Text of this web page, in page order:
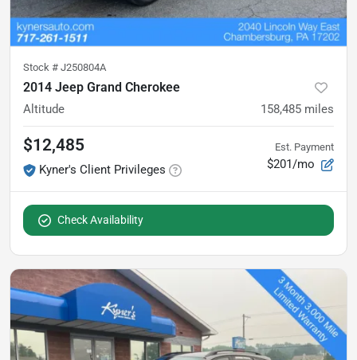
Stock # J250804A
2014 Jeep Grand Cherokee
Altitude 158,485 miles
$12,485
Kyner's Client Privileges
Est. Payment
$201/mo
Check Availability